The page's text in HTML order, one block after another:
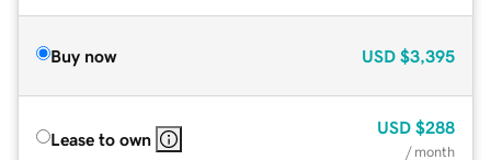
Buy now USD $3,395
Lease to own
USD $288
/ month